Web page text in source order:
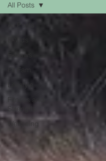
E-News
Lifestyle
Fitness and
Strength
Wellbeing
All Posts